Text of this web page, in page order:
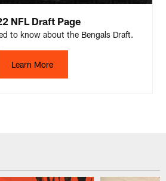
NFL Draft Page
to know about the Bengals Draft.
Learn More